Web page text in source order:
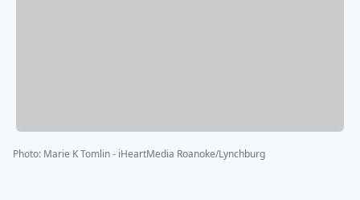
Photo: Marie K Tomlin - iHeartMedia Roanoke/Lynchburg